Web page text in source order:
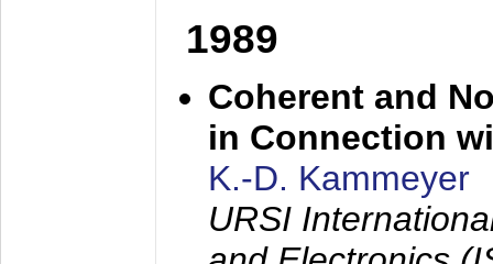
1989
Coherent and
in Connection
K.-D. Kammeyer
URSI